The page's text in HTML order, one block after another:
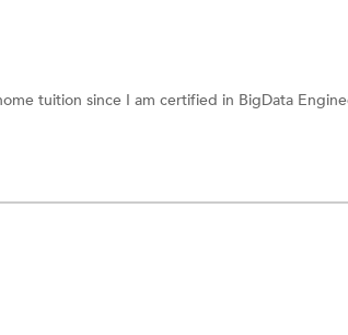
tuition since I am certified in BigData